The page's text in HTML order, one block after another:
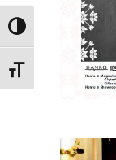
Toggle High
Toggle Font size